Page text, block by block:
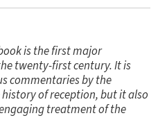
is the first major
twenty-first century. It is
commentaries by the
of reception, but it also
treatment of the